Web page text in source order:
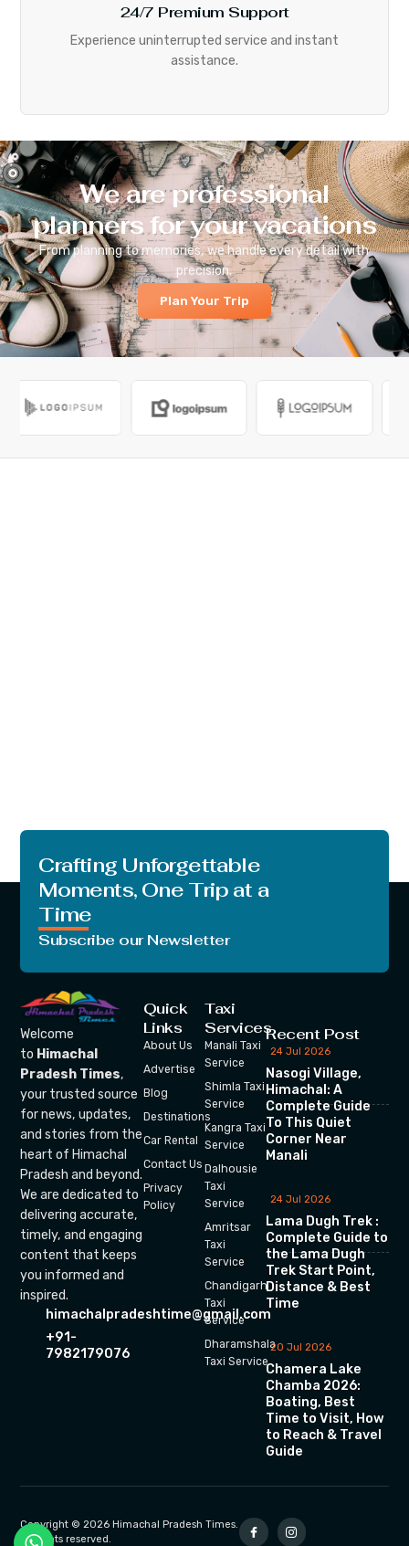
24/7 Premium Support
Experience uninterrupted service and instant
assistance.
We are professional
planners for your vacations
From planning to memories, we handle every detail with
precision.
Plan Your Trip
Crafting Unforgettable
Moments, One Trip at a
Time
Subscribe our Newsletter
Welcome
to Himachal
Pradesh Times,
your trusted source
for news, updates,
and stories from the
heart of Himachal
Pradesh and beyond.
We are dedicated to
delivering accurate,
timely, and engaging
content that keeps
you informed and
inspired.
himachalpradeshtime@gmail.com
+91-
7982179076
Quick
Links
About Us
Advertise
Blog
Destinations
Car Rental
Contact Us
Privacy
Policy
Taxi
Services
Manali Taxi
Service
Shimla Taxi
Service
Kangra Taxi
Service
Dalhousie
Taxi
Service
Amritsar
Taxi
Service
Chandigarh
Taxi
Service
Dharamshala
Taxi Service
Recent Post
24 Jul 2026
Nasogi Village,
Himachal: A
Complete Guide
To This Quiet
Corner Near
Manali
24 Jul 2026
Lama Dugh Trek :
Complete Guide to
the Lama Dugh
Trek Start Point,
Distance & Best
Time
20 Jul 2026
Chamera Lake
Chamba 2026:
Boating, Best
Time to Visit, How
to Reach & Travel
Guide
Copyright © 2026 Himachal Pradesh Times.
All rights reserved.